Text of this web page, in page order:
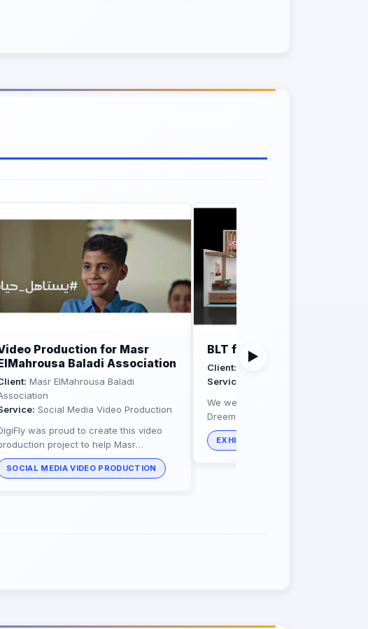
Production for Masr
Baladi Association
Masr ElMahrousa Baladi
Social Media Video Production
was proud to create this video
project to help Masr
ElMahrousa Baladi Association with its
causes all around egypt.
SOCIAL MEDIA VIDEO PRODUCTION
BLT for Dreem Foods
Client:
Service:
We were excited to create this
Dreem Foods featuring bright and
displays of delicious goods baked
their high quality...
EXHIBITION STANDS BUILDERS
▶